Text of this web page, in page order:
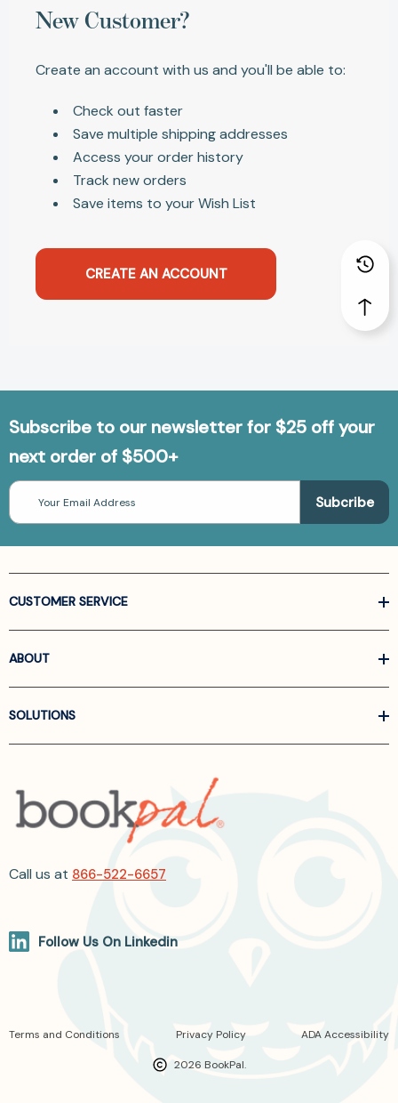
New Customer?
Create an account with us and you'll be able to:
Check out faster
Save multiple shipping addresses
Access your order history
Track new orders
Save items to your Wish List
CREATE AN ACCOUNT
Subscribe to our newsletter for $25 off your
next order of $500+
Email
Address
CUSTOMER SERVICE
ABOUT
SOLUTIONS
Call us at 866-522-6657
Follow Us On Linkedin
2026 BookPal.
Terms and Conditions Privacy Policy ADA Accessibility